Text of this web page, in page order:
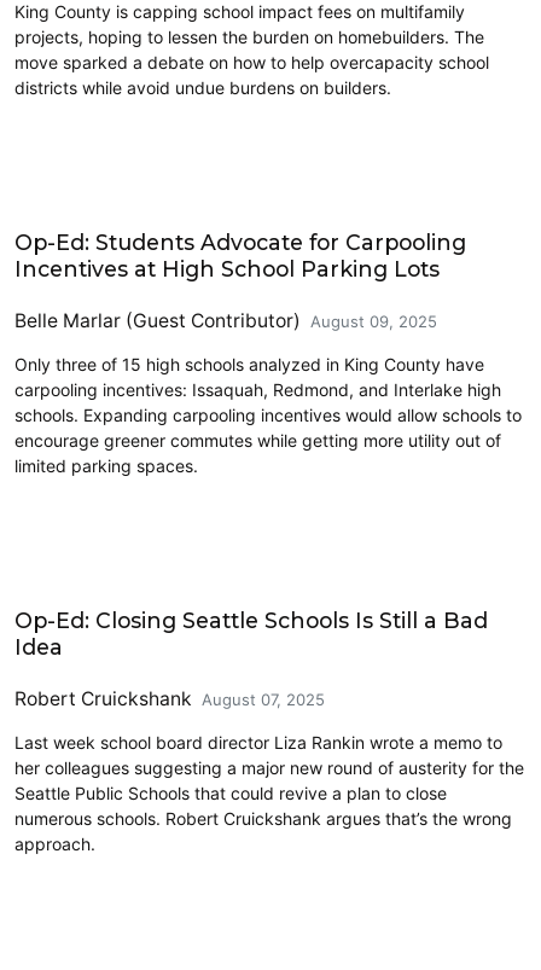
King County is capping school impact fees on multifamily
projects, hoping to lessen the burden on homebuilders. The
move sparked a debate on how to help overcapacity school
districts while avoid undue burdens on builders.
Op-Ed: Students Advocate for Carpooling
Incentives at High School Parking Lots
Belle Marlar (Guest Contributor) August 09, 2025
Only three of 15 high schools analyzed in King County have
carpooling incentives: Issaquah, Redmond, and Interlake high
schools. Expanding carpooling incentives would allow schools to
encourage greener commutes while getting more utility out of
limited parking spaces.
Op-Ed: Closing Seattle Schools Is Still a Bad
Idea
Robert Cruickshank August 07, 2025
Last week school board director Liza Rankin wrote a memo to
her colleagues suggesting a major new round of austerity for the
Seattle Public Schools that could revive a plan to close
numerous schools. Robert Cruickshank argues that’s the wrong
approach.